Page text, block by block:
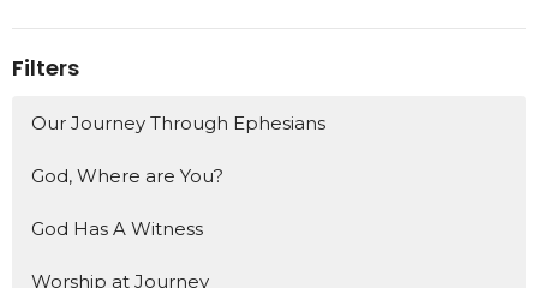
Filters
Our Journey Through Ephesians
God, Where are You?
God Has A Witness
Worship at Journey